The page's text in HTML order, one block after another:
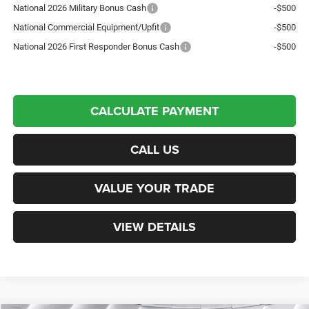
National 2026 Military Bonus Cash
-$500
National Commercial Equipment/Upfit
-$500
National 2026 First Responder Bonus Cash
-$500
CALCULATE PAYMENT
CALL US
VALUE YOUR TRADE
VIEW DETAILS